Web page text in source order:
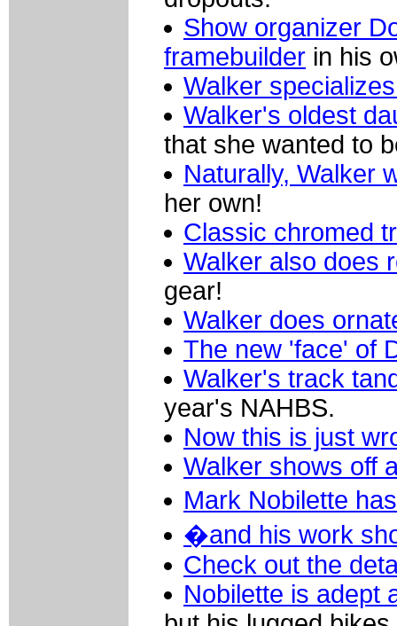
Show organizer
framebuilder in his
Walker
Walker's oldest
that she wanted to
Naturally, Walker
her own!
Classic chromed
Walker also does
gear!
Walker does
The new 'face' of
Walker's track
year's NAHBS.
Now this is just
Walker shows off
Mark Nobilette
�and his work
Check out the
Nobilette is adept